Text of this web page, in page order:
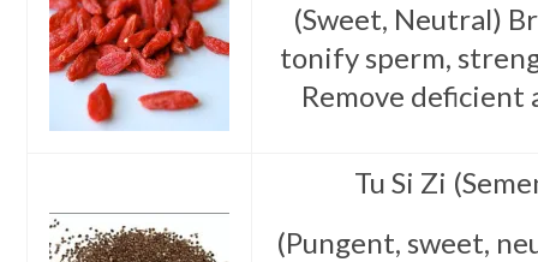
(Sweet, Neutral)
tonify sperm,
Remove deficient
Tu Si Zi
(Pungent, sweet,